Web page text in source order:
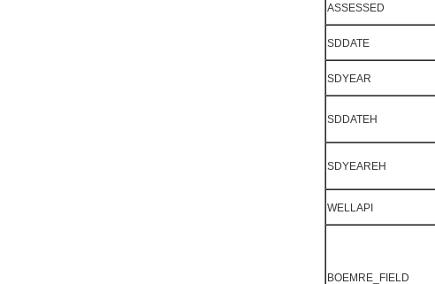
ASSESSED
SDDATE
SDYEAR
SDDATEH
SDYEAREH
WELLAPI
BOEMRE_FIELD